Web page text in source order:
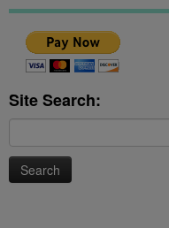
Site Search:
for: